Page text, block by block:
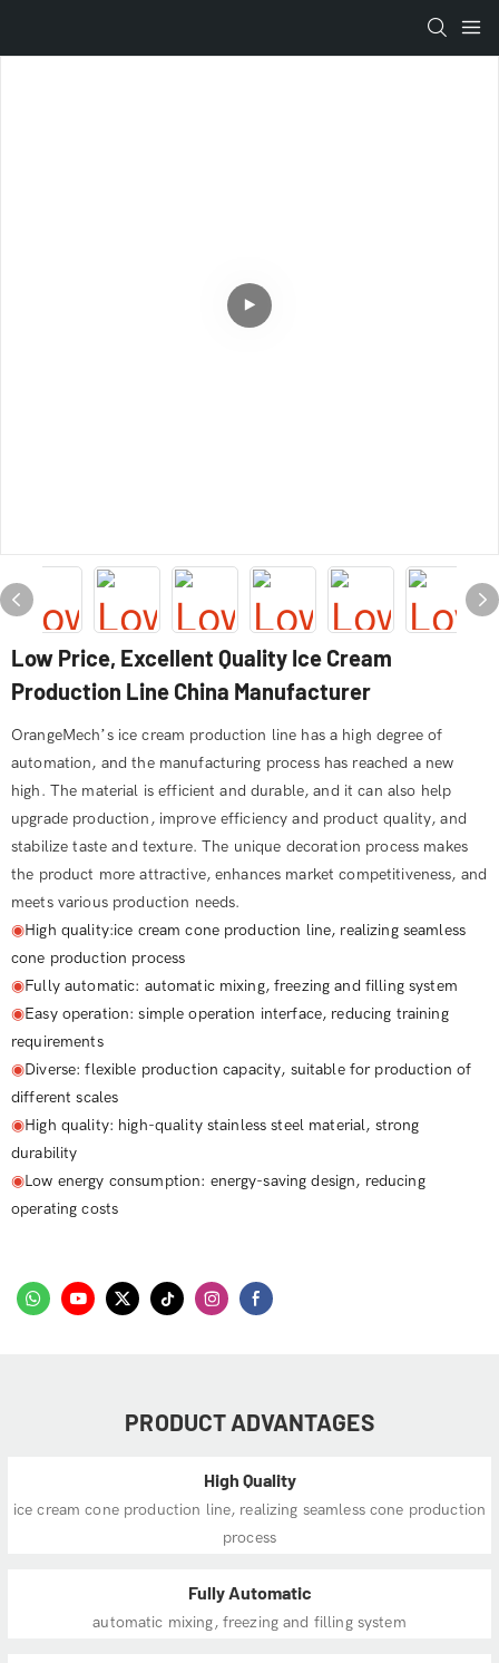
Low Price, Excellent Quality Ice Cream
Production Line​ China Manufacturer
OrangeMech’s ice cream production line has a high degree of
automation, and the manufacturing process has reached a new
high. The material is efficient and durable, and it can also help
upgrade production, improve efficiency and product quality, and
stabilize taste and texture. The unique decoration process makes
the product more attractive, enhances market competitiveness, and
meets various production needs.
◉High quality:ice cream cone production line, realizing seamless
cone production process
◉Fully automatic: automatic mixing, freezing and filling system
◉Easy operation: simple operation interface, reducing training
requirements
◉Diverse: flexible production capacity, suitable for production of
different scales
◉High quality: high-quality stainless steel material, strong
durability
◉Low energy consumption: energy-saving design, reducing
operating costs
PRODUCT ADVANTAGES
High Quality
ice cream cone production line, realizing seamless cone production
process
Fully Automatic
automatic mixing, freezing and filling system